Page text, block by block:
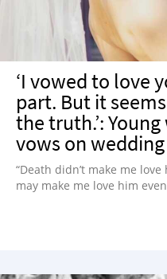
‘I vowed to love
part. But it
the truth.’:
vows on
“Death didn’t make me
may make me love him